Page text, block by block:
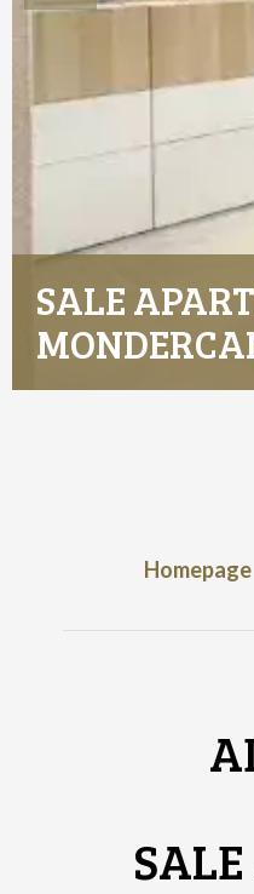
SALE
Homepage